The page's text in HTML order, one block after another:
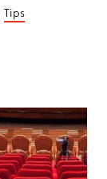
Tips